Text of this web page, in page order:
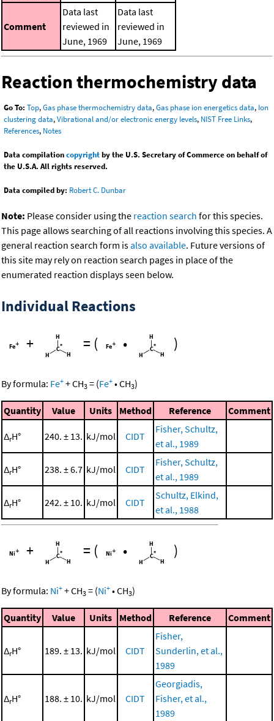
Comment
Data last
reviewed in
June, 1969
Data last
reviewed in
June, 1969
Reaction thermochemistry data
Go To: Top,Gas phase thermochemistry data,Gas phase ion energetics data, Ion
clustering data,Vibrational and/or electronic energy levels, NIST Free Links,
References, Notes
Data compilationcopyrightby the U.S. Secretary of Commerce on behalf of
the U.S.A. All rights reserved.
Data compiled by: Robert C. Dunbar
Note: Please consider using the reaction search for this species.
This page allows searching of all reactions involving this species. A
general reaction search form isalso available. Future versions of
this site may rely on reaction search pages in place of the
enumerated reaction displays seen below.
Individual Reactions
+
= ( • )
By formula: Fe+ +CH3 = (Fe+ •CH3)
Quantity Value Units Method Reference Comment
ΔrH° 240. ± 13. kJ/mol CIDT
Fisher, Schultz,
et al., 1989
ΔrH° 238. ± 6.7 kJ/mol CIDT
Fisher, Schultz,
et al., 1989
ΔrH° 242. ± 10. kJ/mol CIDT
Schultz, Elkind,
et al., 1988
+ = ( • )
By formula: Ni+ +CH3 = (Ni+ •CH3)
Quantity Value Units Method Reference Comment
ΔrH° 189. ± 13. kJ/mol CIDT
Fisher,
Sunderlin, et al.,
1989
ΔrH° 188. ± 10. kJ/mol CIDT
Georgiadis,
Fisher, et al.,
1989